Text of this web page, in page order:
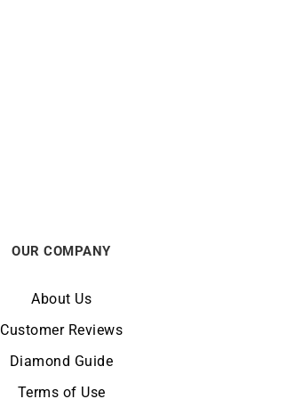
OUR COMPANY
About Us
Customer Reviews
Diamond Guide
Terms of Use